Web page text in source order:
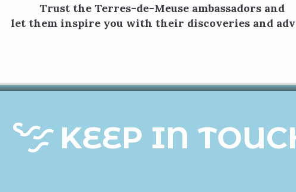
Trust the Terres-de-Meuse ambassadors and
let them inspire you with their discoveries and
Moha hopscotch
KEEP IN